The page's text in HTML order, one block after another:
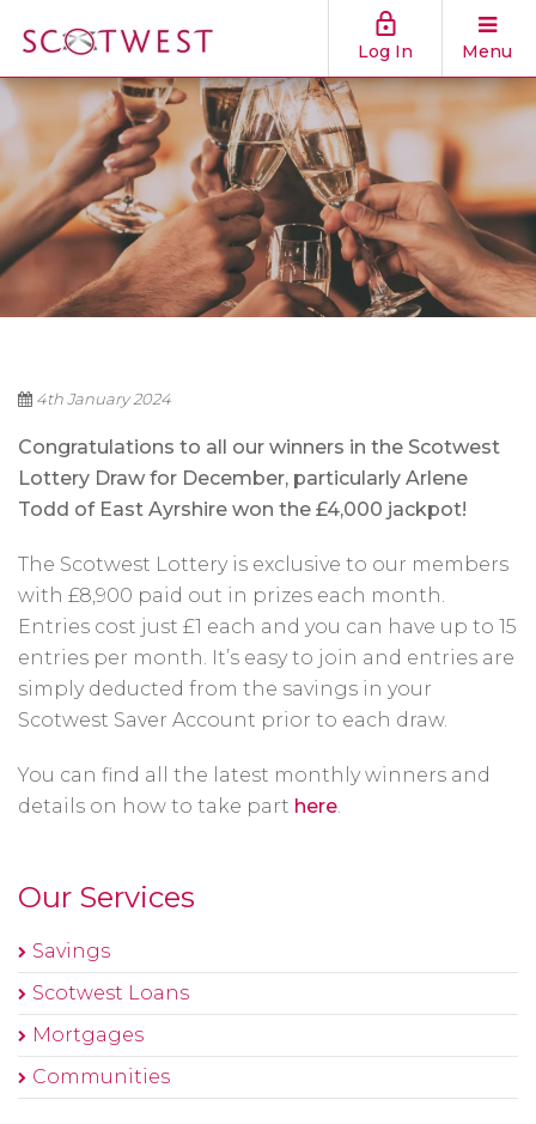
Log In Menu
4th January 2024
Congratulations to all our winners in the Scotwest
Lottery Draw for December, particularly Arlene
Todd of East Ayrshire won the £4,000 jackpot!
The Scotwest Lottery is exclusive to our members
with £8,900 paid out in prizes each month.
Entries cost just £1 each and you can have up to 15
entries per month. It’s easy to join and entries are
simply deducted from the savings in your
Scotwest Saver Account prior to each draw.
You can find all the latest monthly winners and
details on how to take part here.
Our Services
Savings
Scotwest Loans
Mortgages
Communities